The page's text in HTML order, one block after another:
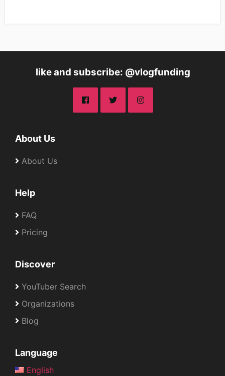
like and subscribe: @vlogfunding
About Us
About Us
Help
FAQ
Pricing
Discover
YouTuber Search
Organizations
Blog
Language
English